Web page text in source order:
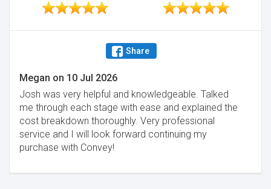
Share
Megan on 10 Jul 2026
Josh was very helpful and knowledgeable. Talked
me through each stage with ease and explained the
cost breakdown thoroughly. Very professional
service and I will look forward continuing my
purchase with Convey!